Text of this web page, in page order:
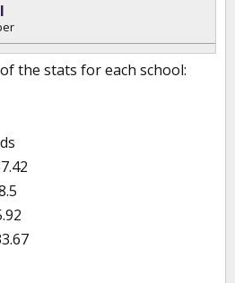
the stats for each school: